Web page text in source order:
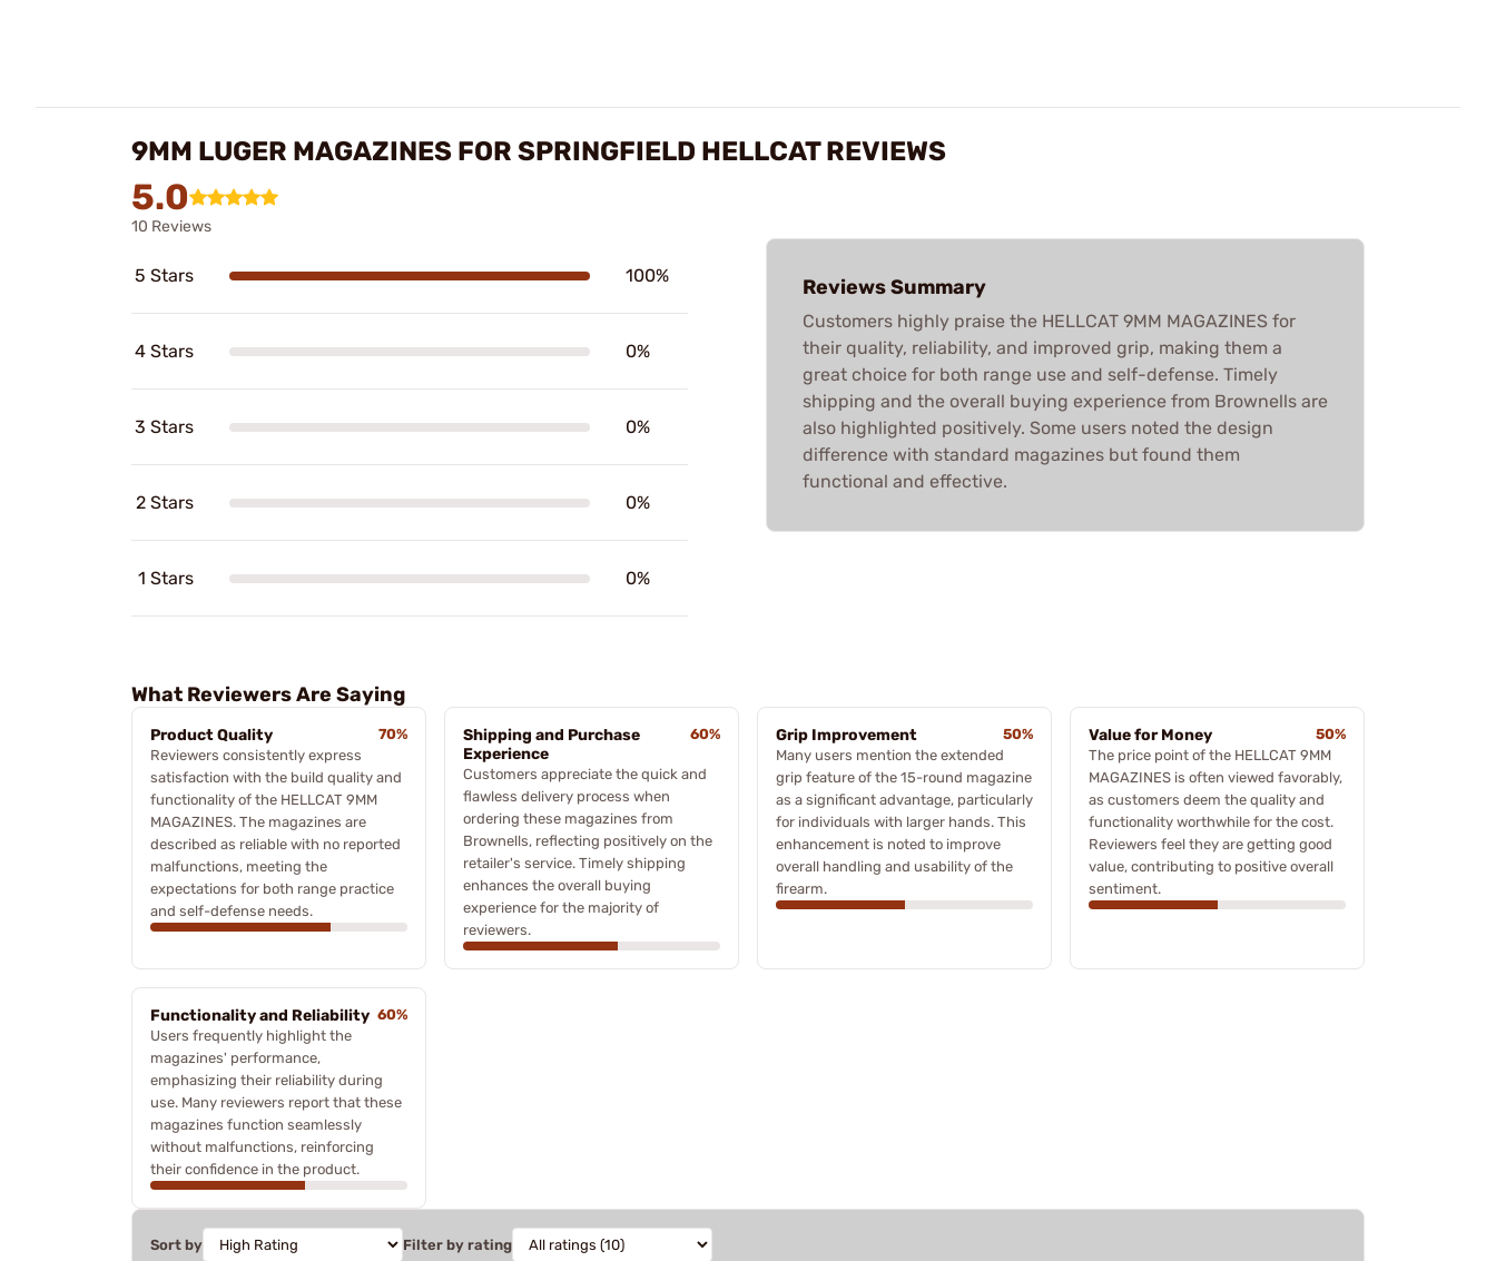
9MM LUGER MAGAZINES FOR SPRINGFIELD HELLCAT REVIEWS
5.0
10 Reviews
5 Stars 100%
4 Stars 0%
3 Stars 0%
2 Stars 0%
1 Stars 0%
Reviews Summary
Customers highly praise the HELLCAT 9MM MAGAZINES for
their quality, reliability, and improved grip, making them a
great choice for both range use and self-defense. Timely
shipping and the overall buying experience from Brownells are
also highlighted positively. Some users noted the design
difference with standard magazines but found them
functional and effective.
What Reviewers Are Saying
Product Quality
70%
Reviewers consistently express
satisfaction with the build quality and
functionality of the HELLCAT 9MM
MAGAZINES. The magazines are
described as reliable with no reported
malfunctions, meeting the
expectations for both range practice
and self-defense needs.
Shipping and Purchase
Experience
60%
Customers appreciate the quick and
flawless delivery process when
ordering these magazines from
Brownells, reflecting positively on the
retailer's service. Timely shipping
enhances the overall buying
experience for the majority of
reviewers.
Grip Improvement
50%
Many users mention the extended
grip feature of the 15-round magazine
as a significant advantage, particularly
for individuals with larger hands. This
enhancement is noted to improve
overall handling and usability of the
firearm.
Value for Money
50%
The price point of the HELLCAT 9MM
MAGAZINES is often viewed favorably,
as customers deem the quality and
functionality worthwhile for the cost.
Reviewers feel they are getting good
value, contributing to positive overall
sentiment.
Functionality and Reliability 60%
Users frequently highlight the
magazines' performance,
emphasizing their reliability during
use. Many reviewers report that these
magazines function seamlessly
without malfunctions, reinforcing
their confidence in the product.
Sort by Filter by rating